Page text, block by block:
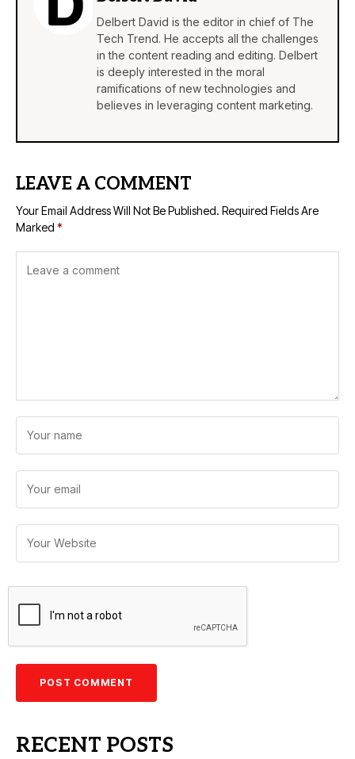
Delbert David is the editor in chief of The
Tech Trend. He accepts all the challenges
in the content reading and editing. Delbert
is deeply interested in the moral
ramifications of new technologies and
believes in leveraging content marketing.
LEAVE A COMMENT
Your Email Address Will Not Be Published. Required Fields Are
Marked *
RECENT POSTS